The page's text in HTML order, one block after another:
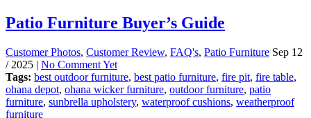
Patio Furniture Buyer’s Guide
Customer Photos, Customer Review, FAQ's, Patio Furniture Sep 12
/ 2025 | No Comment Yet
Tags: best outdoor furniture, best patio furniture, fire pit, fire table,
ohana depot, ohana wicker furniture, outdoor furniture, patio
furniture, sunbrella upholstery, waterproof cushions, weatherproof
furniture